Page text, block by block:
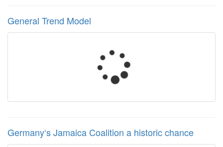
General Trend Model
Germany‘s Jamaica Coalition a historic chance